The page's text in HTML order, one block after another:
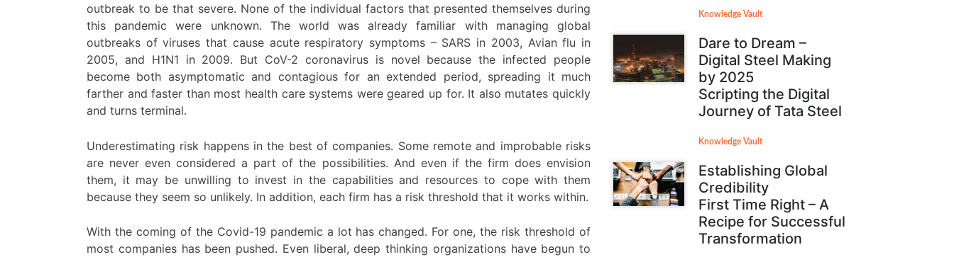
outbreak to be that severe. None of the individual factors that presented themselves during
this pandemic were unknown. The world was already familiar with managing global
outbreaks of viruses that cause acute respiratory symptoms – SARS in 2003, Avian flu in
2005, and H1N1 in 2009. But CoV-2 coronavirus is novel because the infected people
become both asymptomatic and contagious for an extended period, spreading it much
farther and faster than most health care systems were geared up for. It also mutates quickly
and turns terminal.
Underestimating risk happens in the best of companies. Some remote and improbable risks
are never even considered a part of the possibilities. And even if the firm does envision
them, it may be unwilling to invest in the capabilities and resources to cope with them
because they seem so unlikely. In addition, each firm has a risk threshold that it works within.
With the coming of the Covid-19 pandemic a lot has changed. For one, the risk threshold of
most companies has been pushed. Even liberal, deep thinking organizations have begun to
Knowledge Vault
Dare to Dream –
Digital Steel Making
by 2025
Scripting the Digital
Journey of Tata Steel
Knowledge Vault
Establishing Global
Credibility
First Time Right – A
Recipe for Successful
Transformation